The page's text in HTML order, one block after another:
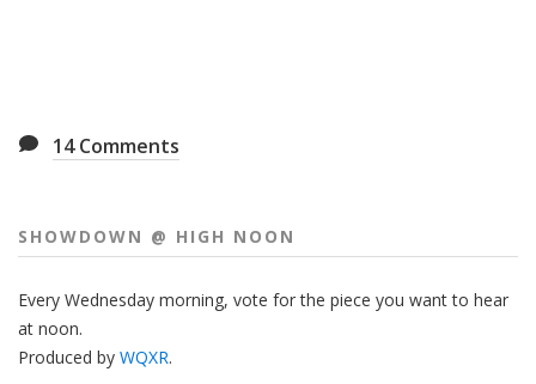
14Comments
SHOWDOWN @ HIGH NOON
Every Wednesday morning, vote for the piece you want to hear
at noon.
Produced by WQXR.